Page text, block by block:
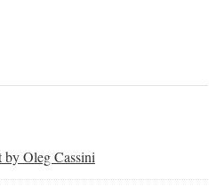
Oleg Cassini